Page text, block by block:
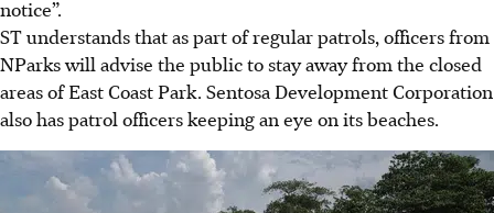
notice”.
ST understands that as part of regular patrols, officers from
NParks will advise the public to stay away from the closed
areas of East Coast Park. Sentosa Development Corporation
also has patrol officers keeping an eye on its beaches.